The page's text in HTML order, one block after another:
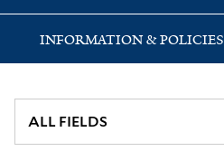
INFORMATION & POLICIES